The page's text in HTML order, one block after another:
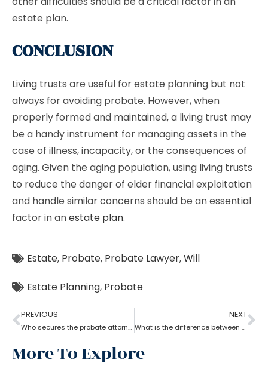
estate plan.
CONCLUSION
Living trusts are useful for estate planning but not
always for avoiding probate. However, when
properly formed and maintained, a living trust may
be a handy instrument for managing assets in the
case of illness, incapacity, or the consequences of
aging. Given the aging population, using living trusts
to reduce the danger of elder financial exploitation
and handle similar concerns should be an essential
factor in anestate plan.
Estate, Probate, Probate Lawyer,Will
Estate Planning, Probate
PREVIOUS
Who secures the probate attorney?
NEXT
What is the difference between a probate attorney and a litigator?
More To Explore